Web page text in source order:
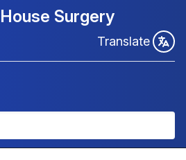
Surgery
Translate